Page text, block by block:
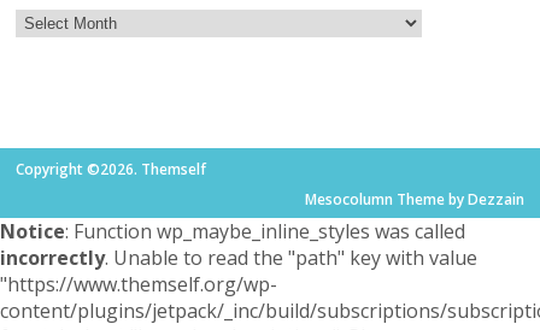
Copyright ©2026. Themself
Mesocolumn Theme by Dezzain
Notice: Function wp_maybe_inline_styles was called
incorrectly. Unable to read the "path" key with value
"https://www.themself.org/wp-
content/plugins/jetpack/_inc/build/subscriptions/